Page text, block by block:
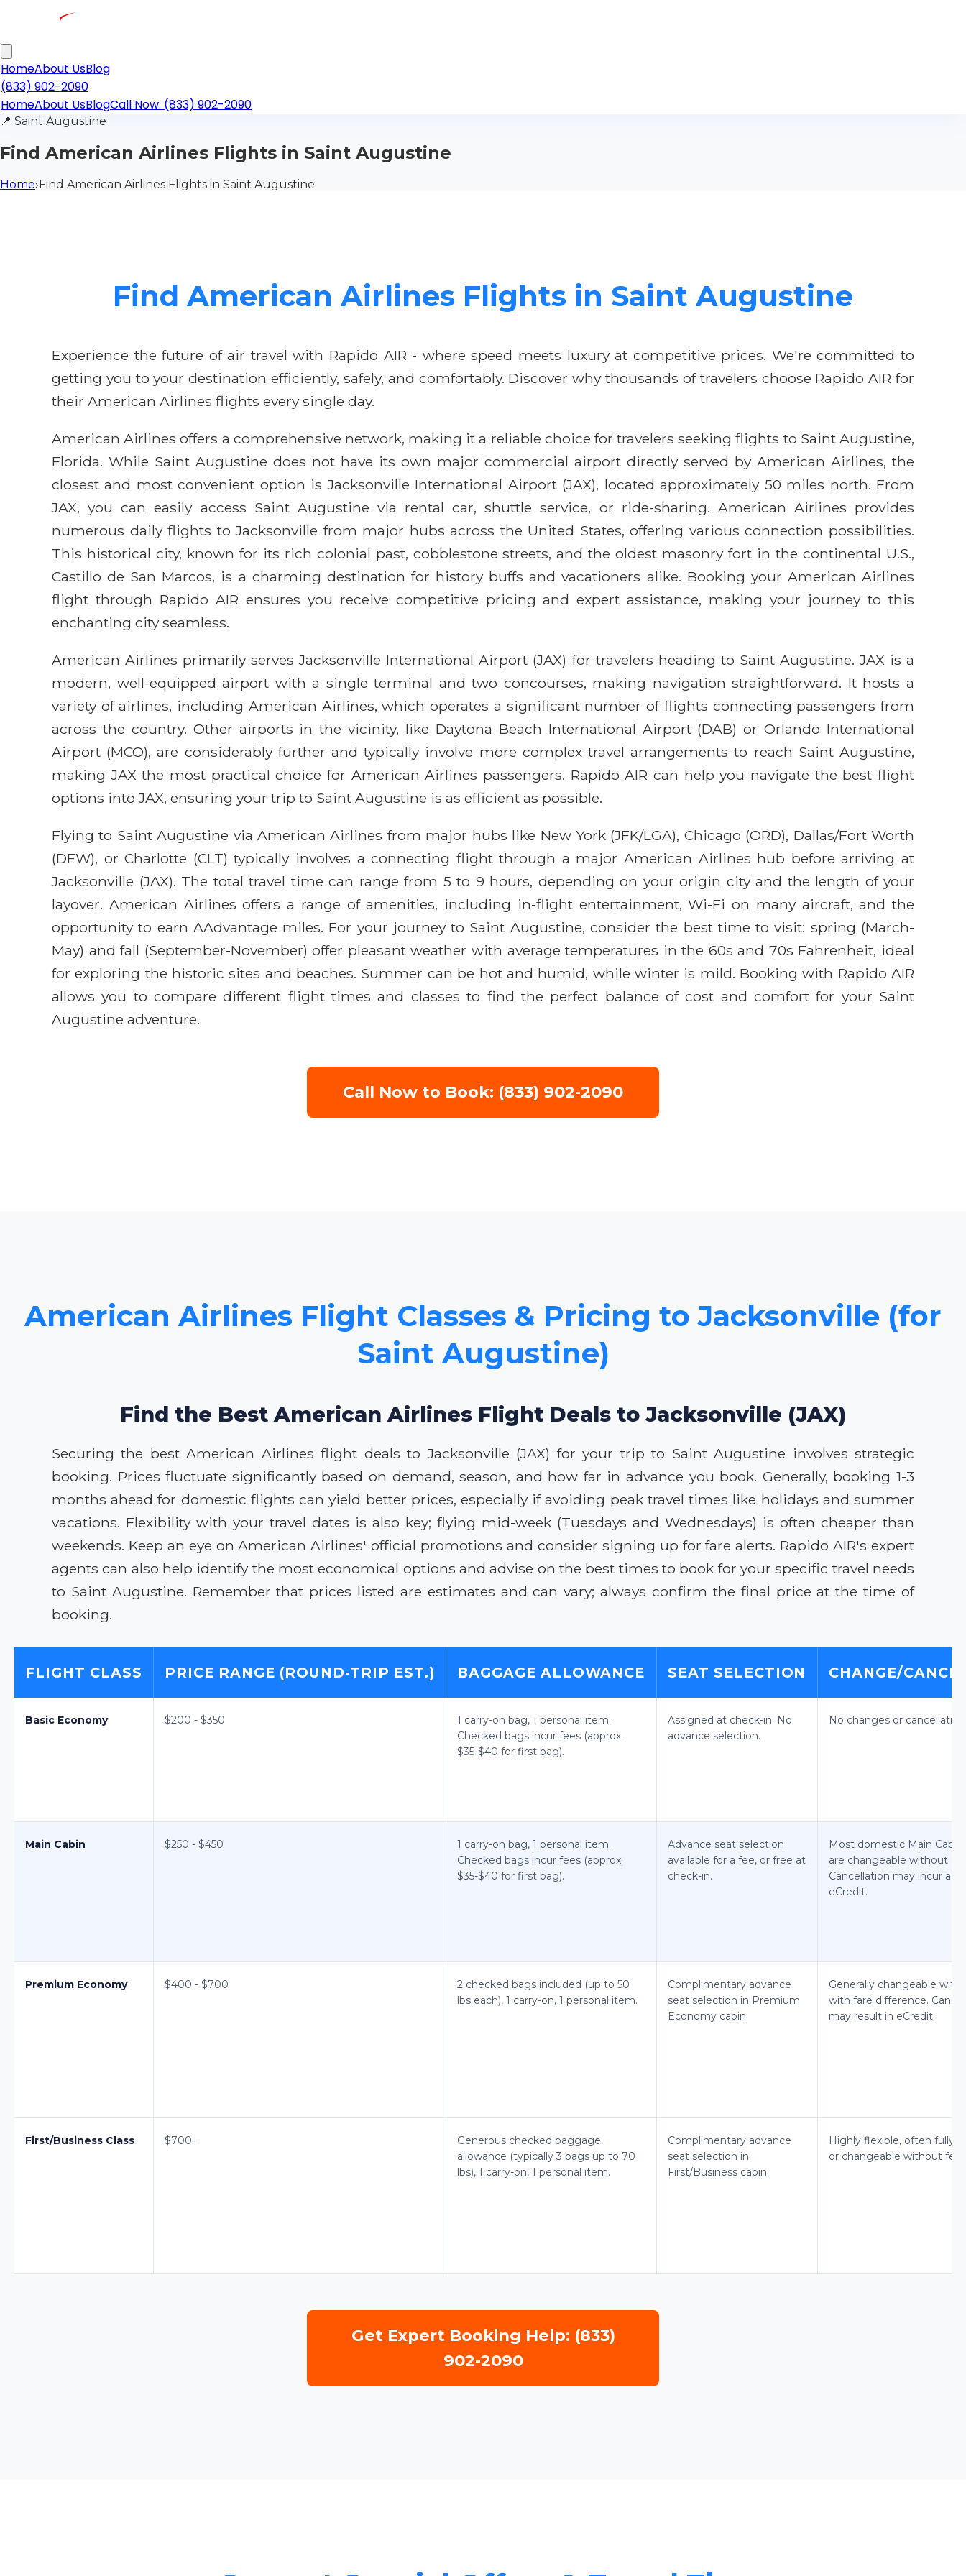
HomeAbout UsBlog
(833) 902-2090
HomeAbout UsBlogCall Now: (833) 902-2090
📍 Saint Augustine
Find American Airlines Flights in Saint Augustine
Home›Find American Airlines Flights in Saint Augustine
Find American Airlines Flights in Saint Augustine
Experience the future of air travel with Rapido AIR - where speed meets luxury at competitive prices. We're committed to
getting you to your destination efficiently, safely, and comfortably. Discover why thousands of travelers choose Rapido AIR for
their American Airlines flights every single day.
American Airlines offers a comprehensive network, making it a reliable choice for travelers seeking flights to Saint Augustine,
Florida. While Saint Augustine does not have its own major commercial airport directly served by American Airlines, the
closest and most convenient option is Jacksonville International Airport (JAX), located approximately 50 miles north. From
JAX, you can easily access Saint Augustine via rental car, shuttle service, or ride-sharing. American Airlines provides
numerous daily flights to Jacksonville from major hubs across the United States, offering various connection possibilities.
This historical city, known for its rich colonial past, cobblestone streets, and the oldest masonry fort in the continental U.S.,
Castillo de San Marcos, is a charming destination for history buffs and vacationers alike. Booking your American Airlines
flight through Rapido AIR ensures you receive competitive pricing and expert assistance, making your journey to this
enchanting city seamless.
American Airlines primarily serves Jacksonville International Airport (JAX) for travelers heading to Saint Augustine. JAX is a
modern, well-equipped airport with a single terminal and two concourses, making navigation straightforward. It hosts a
variety of airlines, including American Airlines, which operates a significant number of flights connecting passengers from
across the country. Other airports in the vicinity, like Daytona Beach International Airport (DAB) or Orlando International
Airport (MCO), are considerably further and typically involve more complex travel arrangements to reach Saint Augustine,
making JAX the most practical choice for American Airlines passengers. Rapido AIR can help you navigate the best flight
options into JAX, ensuring your trip to Saint Augustine is as efficient as possible.
Flying to Saint Augustine via American Airlines from major hubs like New York (JFK/LGA), Chicago (ORD), Dallas/Fort Worth
(DFW), or Charlotte (CLT) typically involves a connecting flight through a major American Airlines hub before arriving at
Jacksonville (JAX). The total travel time can range from 5 to 9 hours, depending on your origin city and the length of your
layover. American Airlines offers a range of amenities, including in-flight entertainment, Wi-Fi on many aircraft, and the
opportunity to earn AAdvantage miles. For your journey to Saint Augustine, consider the best time to visit: spring (March-
May) and fall (September-November) offer pleasant weather with average temperatures in the 60s and 70s Fahrenheit, ideal
for exploring the historic sites and beaches. Summer can be hot and humid, while winter is mild. Booking with Rapido AIR
allows you to compare different flight times and classes to find the perfect balance of cost and comfort for your Saint
Augustine adventure.
Call Now to Book: (833) 902-2090
American Airlines Flight Classes & Pricing to Jacksonville (for
Saint Augustine)
Find the Best American Airlines Flight Deals to Jacksonville (JAX)
Securing the best American Airlines flight deals to Jacksonville (JAX) for your trip to Saint Augustine involves strategic
booking. Prices fluctuate significantly based on demand, season, and how far in advance you book. Generally, booking 1-3
months ahead for domestic flights can yield better prices, especially if avoiding peak travel times like holidays and summer
vacations. Flexibility with your travel dates is also key; flying mid-week (Tuesdays and Wednesdays) is often cheaper than
weekends. Keep an eye on American Airlines' official promotions and consider signing up for fare alerts. Rapido AIR's expert
agents can also help identify the most economical options and advise on the best times to book for your specific travel needs
to Saint Augustine. Remember that prices listed are estimates and can vary; always confirm the final price at the time of
booking.
FLIGHT CLASS PRICE RANGE (ROUND-TRIP EST.) BAGGAGE ALLOWANCE SEAT SELECTION CHANGE/
Basic Economy $200 - $350
1 carry-on bag, 1 personal item.
Checked bags incur fees (approx.
$35-$40 for first bag).
Assigned at check-in. No
advance selection.
No changes or
Main Cabin $250 - $450
1 carry-on bag, 1 personal item.
Checked bags incur fees (approx.
$35-$40 for first bag).
Advance seat selection
available for a fee, or free at
check-in.
Most domestic Main
are changeable without a
Cancellation may incur a
eCredit.
Premium Economy $400 - $700
2 checked bags included (up to 50
lbs each), 1 carry-on, 1 personal item.
Complimentary advance
seat selection in Premium
Economy cabin.
Generally changeable
with fare difference.
may result in eCredit.
First/Business Class $700+
Generous checked baggage
allowance (typically 3 bags up to 70
lbs), 1 carry-on, 1 personal item.
Complimentary advance
seat selection in
First/Business cabin.
Highly flexible, often fully
or changeable without
Get Expert Booking Help: (833)
902-2090